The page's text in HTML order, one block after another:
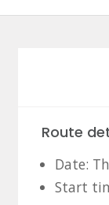
Route
Date:
Start